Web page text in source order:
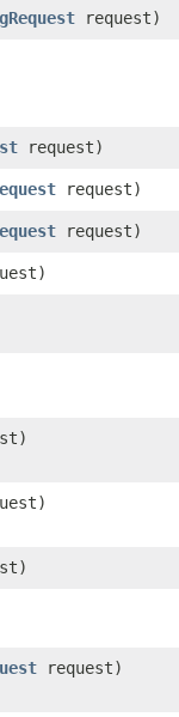
request)
request)
request)
request)
request)